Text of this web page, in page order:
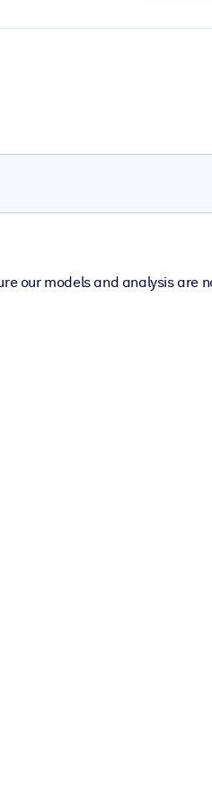
our models and analysis